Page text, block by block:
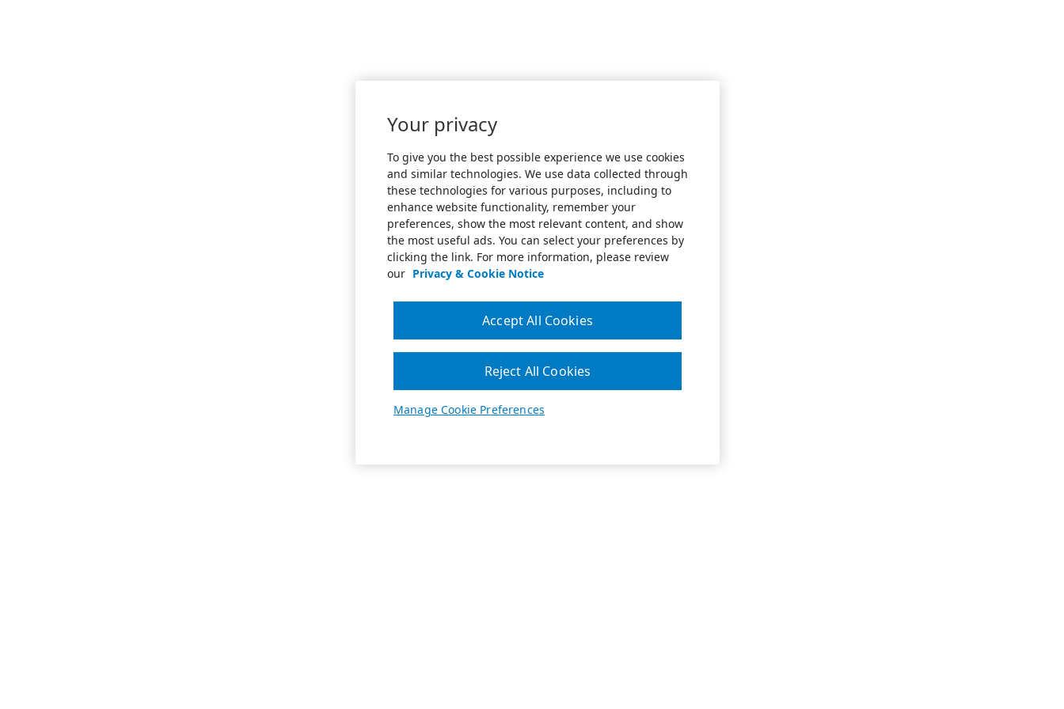
Your privacy
To give you the best possible experience we use cookies
and similar technologies. We use data collected through
these technologies for various purposes, including to
enhance website functionality, remember your
preferences, show the most relevant content, and show
the most useful ads. You can select your preferences by
clicking the link. For more information, please review
our Privacy & Cookie Notice
Manage Cookie Preferences
Reject All Cookies
Accept All Cookies